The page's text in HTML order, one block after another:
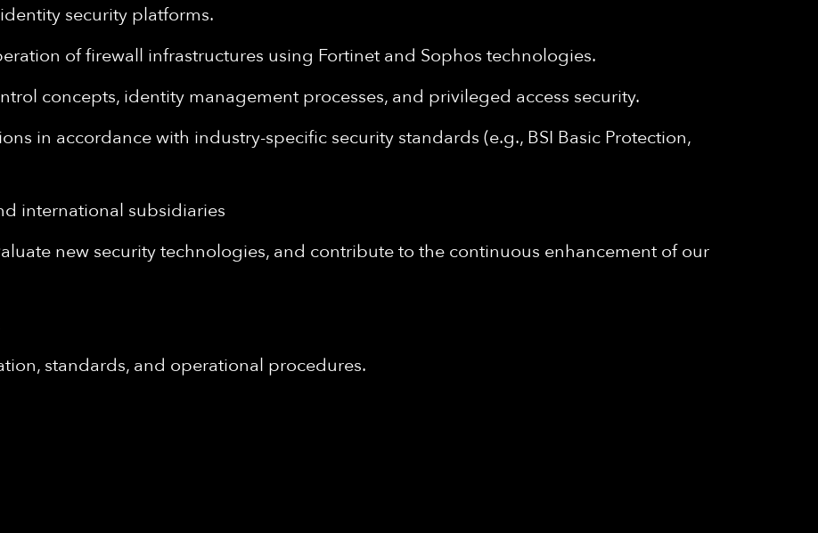
security platforms.
of firewall infrastructures using Fortinet and Sophos technologies.
concepts, identity management processes, and privileged access security.
in accordance with industry-specific security standards (e.g., BSI Basic Protection,
international subsidiaries
new security technologies, and contribute to the continuous enhancement of our
standards, and operational procedures.